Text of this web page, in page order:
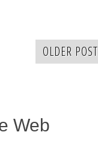
OLDER POST
Web